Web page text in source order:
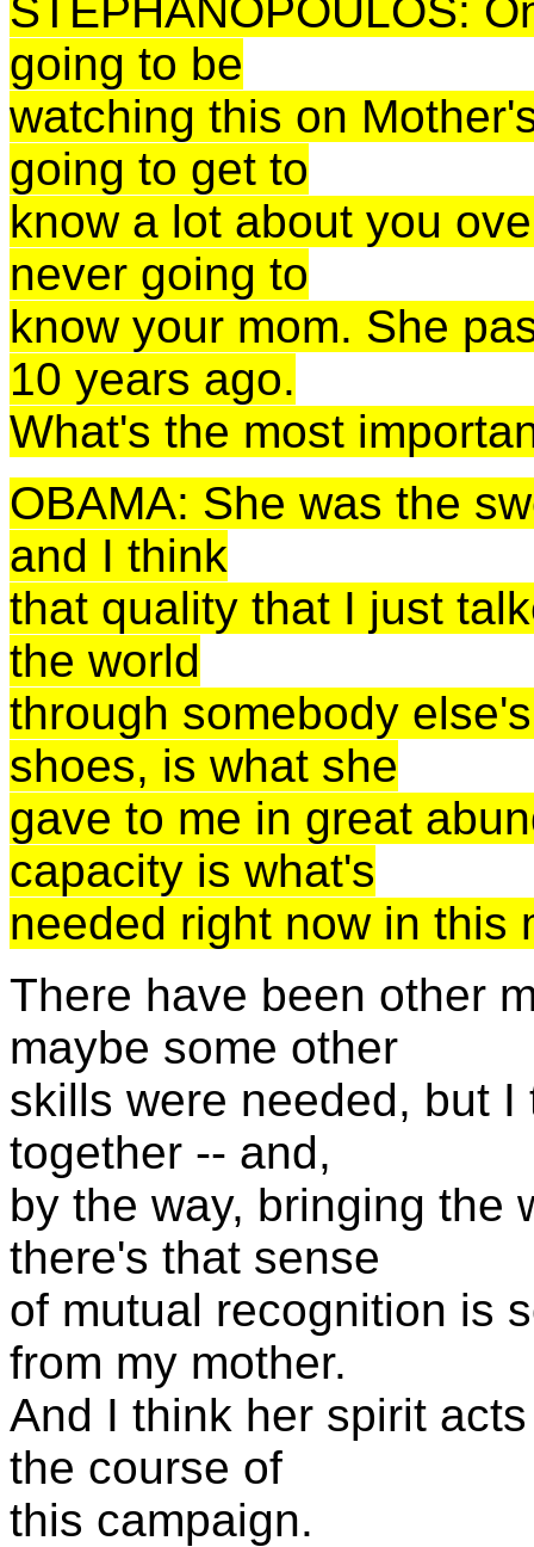
STEPHANOPOULOS:
going to be
watching this on
going to get to
know a lot about you
never going to
know your mom. She
10 years ago.
What's the most
OBAMA: She was the
and I think
that quality that I just
the world
through somebody
shoes, is what she
gave to me in great
capacity is what's
needed right now in this
There have been other
maybe some other
skills were needed, but
together -- and,
by the way, bringing the
there's that sense
of mutual recognition is
from my mother.
And I think her spirit
the course of
this campaign.